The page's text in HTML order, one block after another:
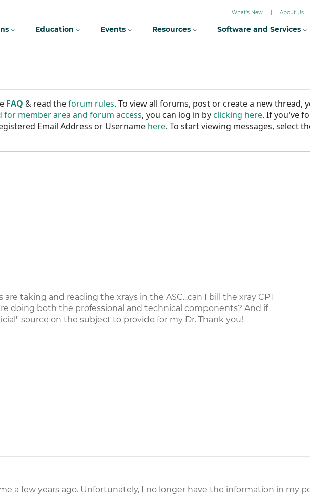
What's New About Us
Education Events Resources Software and Services
FAQ & read theforum rules. To view all forums, post or create a new thread,
for member area and forum access, you can log in byclicking here. If you've
Email Address or Username here. To start viewing messages, select
are taking and reading the xrays in the ASC...can I bill the xray CPT
doing both the professional and technical components? And if
source on the subject to provide for my Dr. Thank you!
a few years ago. Unfortunately, I no longer have the information in my